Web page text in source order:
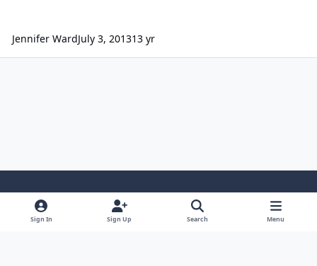
Jennifer WardJuly 3, 201313 yr
Light ModeDark ModeSystem Preference
Sign In Sign Up Search Menu